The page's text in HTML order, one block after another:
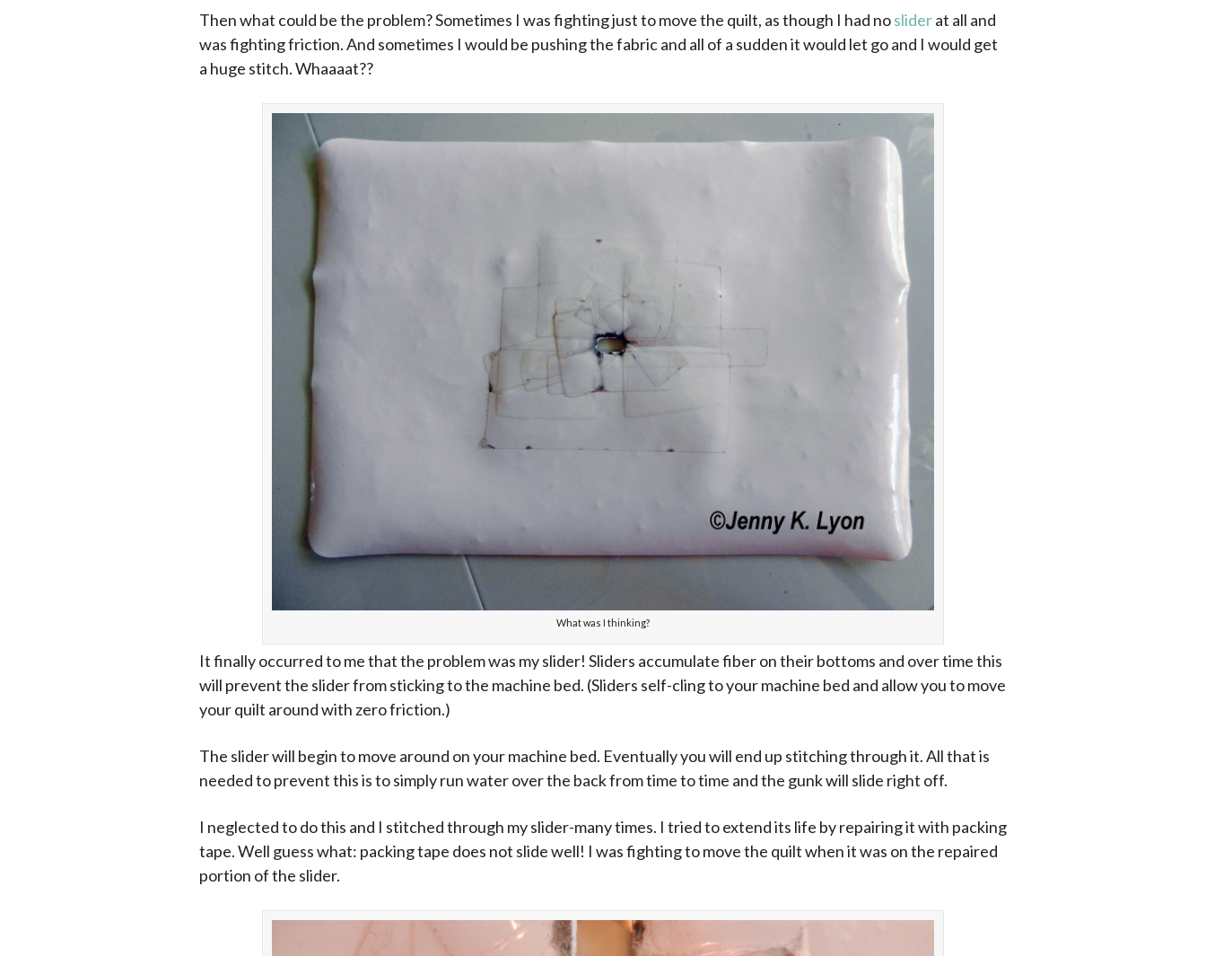
Then what could be the problem? Sometimes I was fighting just to move the quilt, as though I had nosliderat all and
was fighting friction. And sometimes I would be pushing the fabric and all of a sudden it would let go and I would get
a huge stitch. Whaaaat??
What was I thinking?
It finally occurred to me that the problem was my slider! Sliders accumulate fiber on their bottoms and over time this
will prevent the slider from sticking to the machine bed. (Sliders self-cling to your machine bed and allow you to move
your quilt around with zero friction.)
The slider will begin to move around on your machine bed. Eventually you will end up stitching through it. All that is
needed to prevent this is to simply run water over the back from time to time and the gunk will slide right off.
I neglected to do this and I stitched through my slider-many times. I tried to extend its life by repairing it with packing
tape. Well guess what: packing tape does not slide well! I was fighting to move the quilt when it was on the repaired
portion of the slider.